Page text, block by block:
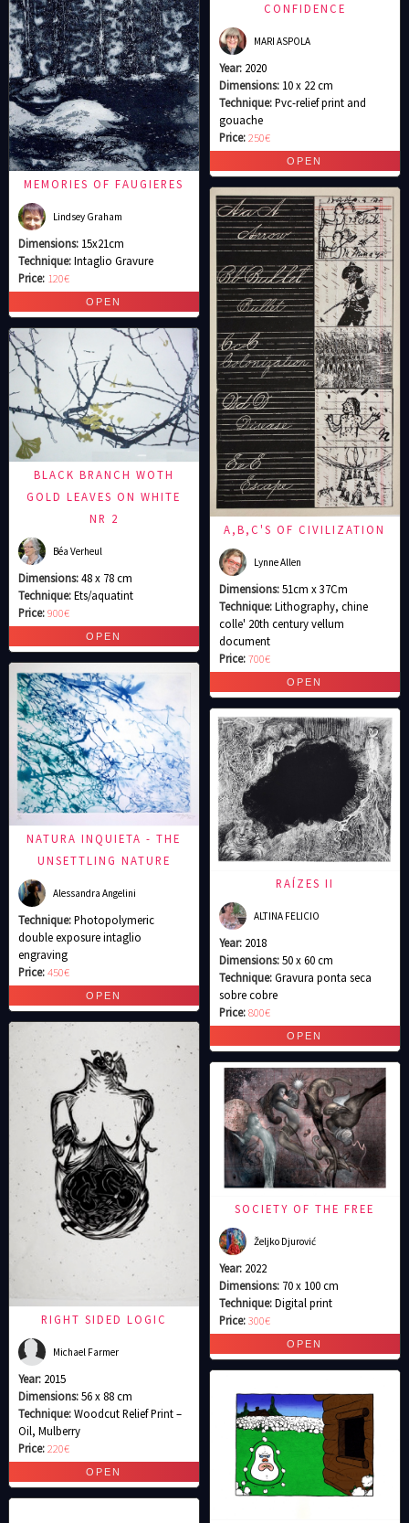
MEMORIES OF FAUGIERES
Lindsey Graham
Dimensions: 15x21cm
Technique:Intaglio Gravure
Price: 120€
BLACK BRANCH WOTH
GOLD LEAVES ON WHITE
NR 2
Béa Verheul
Dimensions:48 x 78 cm
Technique:Ets/aquatint
Price:900€
NATURA INQUIETA - THE
UNSETTLING NATURE
Alessandra Angelini
Technique:Photopolymeric
double exposure intaglio
engraving
Price:450€
RIGHT SIDED LOGIC
Michael Farmer
Year: 2015
Dimensions:56 x 88 cm
Technique:Woodcut Relief Print –
Oil, Mulberry
Price:220€
CONFIDENCE
MARI ASPOLA
Year: 2020
Dimensions: 10 x 22 cm
Technique:Pvc-relief print and
gouache
Price:250€
A,B,C'S OF CIVILIZATION
Lynne Allen
Dimensions:51cm x 37Cm
Technique:Lithography, chine
colle' 20th century vellum
document
Price:700€
RAÍZES II
ALTINA FELICIO
Year: 2018
Dimensions:50 x 60 cm
Technique:Gravura ponta seca
sobre cobre
Price:800€
SOCIETY OF THE FREE
Željko Djurović
Year: 2022
Dimensions: 70 x 100 cm
Technique:Digital print
Price:300€